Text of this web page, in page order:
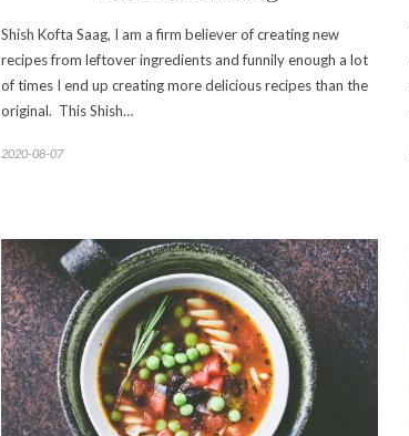
Shish Kofta Saag, I am a firm believer of creating new
recipes from leftover ingredients and funnily enough a lot
of times I end up creating more delicious recipes than the
original. This Shish…
2020-08-07